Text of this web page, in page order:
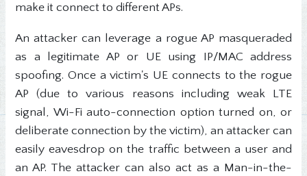
make it connect to different APs.
An attacker can leverage a rogue AP masqueraded
as a legitimate AP or UE using IP/MAC address
spoofing. Once a victim's UE connects to the rogue
AP (due to various reasons including weak LTE
signal, Wi-Fi auto-connection option turned on, or
deliberate connection by the victim), an attacker can
easily eavesdrop on the traffic between a user and
an AP. The attacker can also act as a Man-in-the-